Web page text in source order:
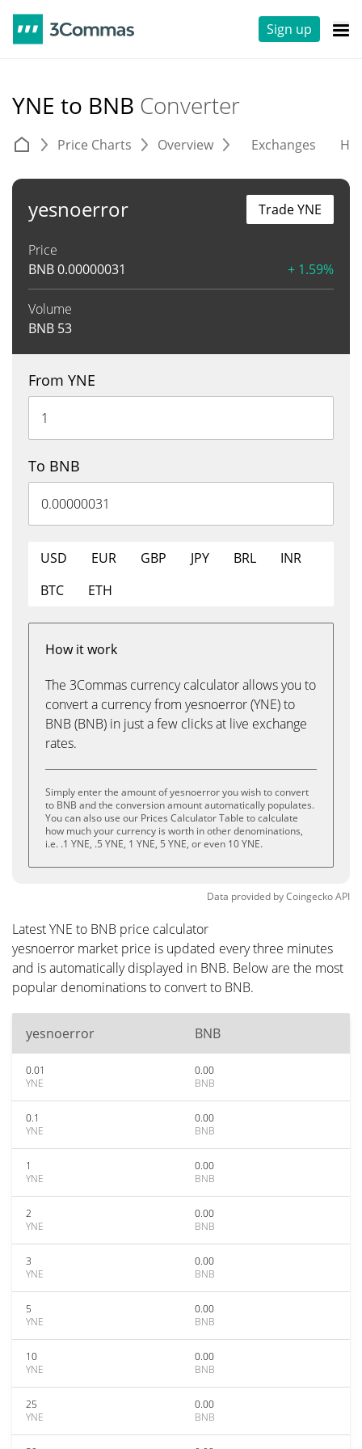
Sign up
YNE to BNB Converter
Price Charts Overview Exchanges
yesnoerror
Price
BNB0.00000031 + 1.59%
Volume
BNB 53
Trade YNE
From YNE
To BNB
USD EUR GBP JPY BRL
INR
BTC
ETH
How it work
The 3Commas currency calculator allows you to
convert a currency from yesnoerror (YNE) to
BNB (BNB) in just a few clicks at live exchange
rates.
Simply enter the amount of yesnoerror you wish to convert
to BNB and the conversion amount automatically populates.
You can also use our Prices Calculator Table to calculate
how much your currency is worth in other denominations,
i.e. .1 YNE, .5 YNE, 1 YNE, 5 YNE, or even 10 YNE.
Data provided byCoingeckoAPI
Latest YNE to BNB price calculator
yesnoerror market price is updated every three minutes
and is automatically displayed in BNB. Below are the most
popular denominations to convert to BNB.
yesnoerror BNB
0.01
YNE
0.00
BNB
0.1
YNE
0.00
BNB
1
YNE
0.00
BNB
2
YNE
0.00
BNB
3
YNE
0.00
BNB
5
YNE
0.00
BNB
10
YNE
0.00
BNB
25
YNE
0.00
BNB